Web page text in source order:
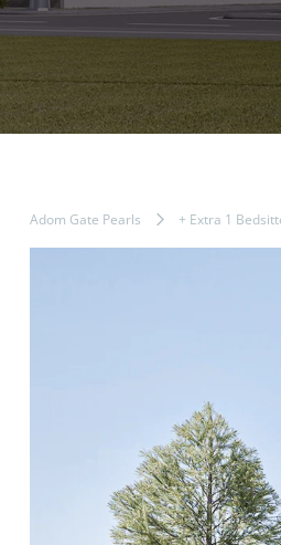
Adom Gate Pearls + Extra 1